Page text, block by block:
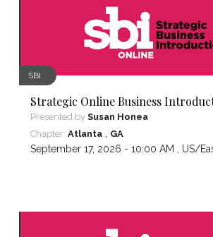
SBI
Strategic Online Business
Presented by Susan Honea
Chapter: Atlanta , GA
September 17, 2026 - 10:00 AM , US/